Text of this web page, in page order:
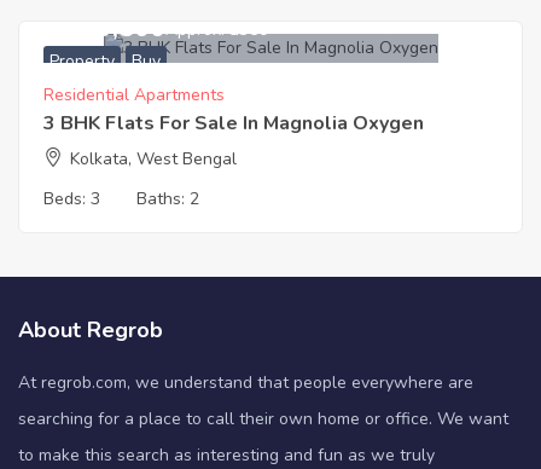
Property Buy
3,919,500Approx. ₹3350
Residential Apartments
3 BHK Flats For Sale In Magnolia Oxygen
Kolkata, West Bengal
Beds: 3 Baths: 2
About Regrob
At regrob.com, we understand that people everywhere are
searching for a place to call their own home or office. We want
to make this search as interesting and fun as we truly